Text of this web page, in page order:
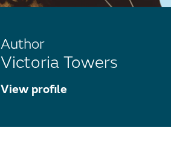
Author
Victoria Towers
View profile